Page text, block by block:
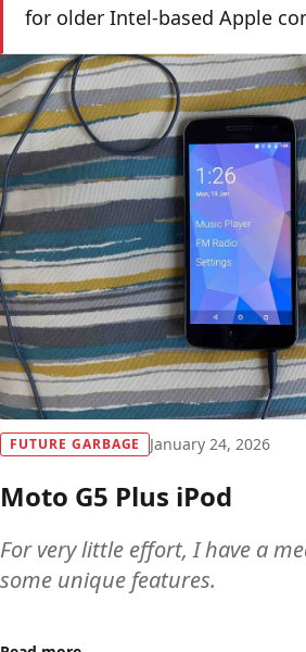
for older Intel-based Apple
FUTURE GARBAGE January 24, 2026
Moto G5 Plus iPod
For very little effort, I have a
some unique features.